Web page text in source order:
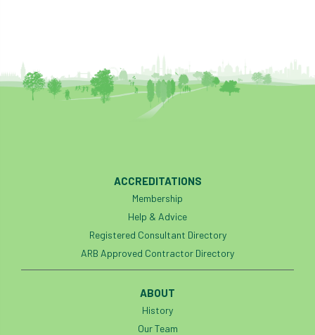
ACCREDITATIONS
Membership
Help & Advice
Registered Consultant Directory
ARB Approved Contractor Directory
ABOUT
History
Our Team